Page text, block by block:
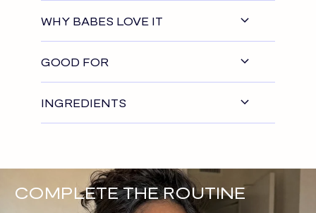
WHY BABES LOVE IT
GOOD FOR
INGREDIENTS
COMPLETE THE ROUTINE